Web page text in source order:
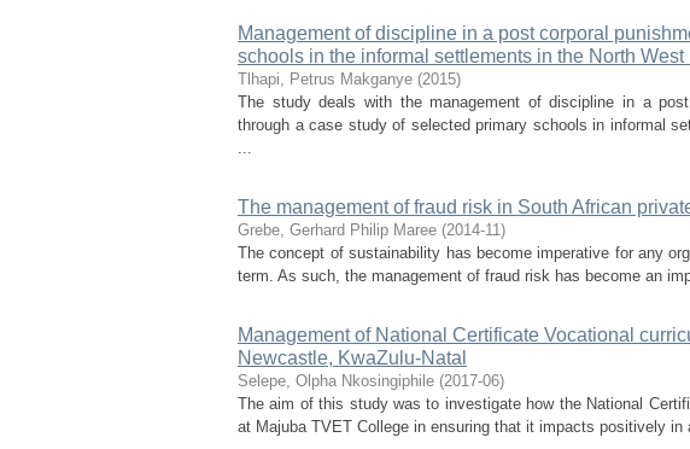
Management of discipline in a post corporal
schools in the informal settlements in the North West
Tlhapi, Petrus Makganye (2015)
The study deals with the management of discipline in a
through a case study of selected primary schools in informal
...
The management of fraud risk in South African
Grebe, Gerhard Philip Maree (2014-11)
The concept of sustainability has become imperative for any
term. As such, the management of fraud risk has become an
Management of National Certificate Vocational
Newcastle, KwaZulu-Natal
Selepe, Olpha Nkosingiphile (2017-06)
The aim of this study was to investigate how the National
at Majuba TVET College in ensuring that it impacts positively